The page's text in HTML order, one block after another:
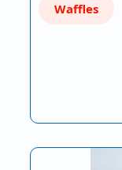
Waffles